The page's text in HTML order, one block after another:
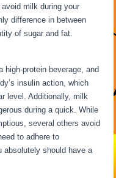
milk during your
difference in between
of sugar and fat.
protein beverage, and
insulin action, which
level. Additionally, milk
during a quick. While
several others avoid
to adhere to
absolutely should have a